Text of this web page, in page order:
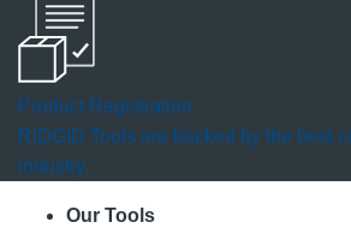
Product Registration
RIDGID Tools are backed by the best
industry.
Our Tools